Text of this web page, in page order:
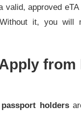
valid, approved
it, you will
holders